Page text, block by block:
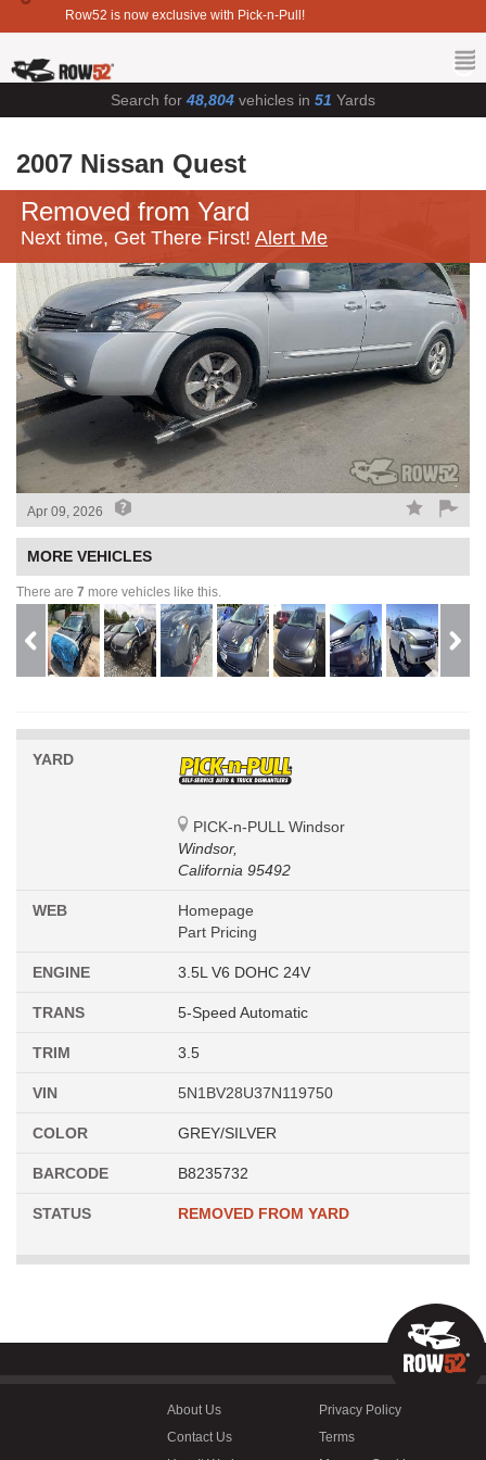
Row52 is now exclusive with Pick-n-Pull!
Search for 48,804 vehicles in 51 Yards
2007 Nissan Quest
Removed from Yard
Next time, Get There First! Alert Me
Apr 09, 2026
MORE VEHICLES
There are 7 more vehicles like this.
YARD
PICK-n-PULL Windsor
Windsor,
California 95492
WEB
Homepage
Part Pricing
ENGINE 3.5L V6 DOHC 24V
TRANS 5-Speed Automatic
TRIM 3.5
VIN 5N1BV28U37N119750
COLOR GREY/SILVER
BARCODE B8235732
STATUS REMOVED FROM YARD
About Us
Contact Us
Privacy Policy
Terms